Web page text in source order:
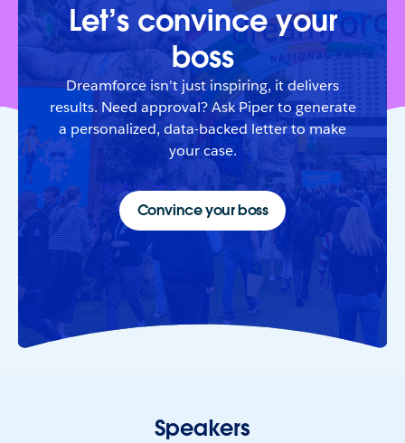
Let’s convince your
boss
Dreamforce isn’t just inspiring, it delivers
results. Need approval? Ask Piper to generate
a personalized, data-backed letter to make
your case.
Convince your boss
Speakers